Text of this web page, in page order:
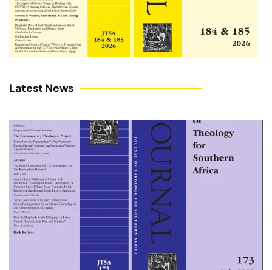
Latest News